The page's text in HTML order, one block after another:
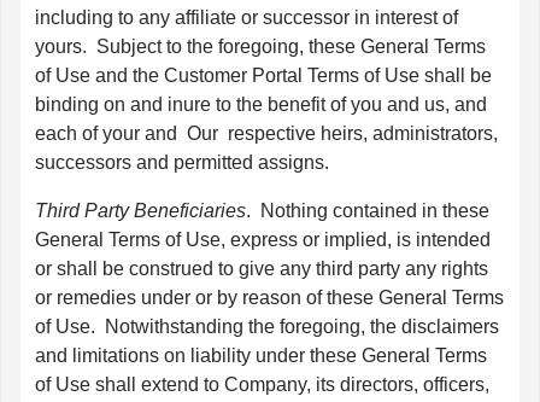
including to any affiliate or successor in interest of
yours. Subject to the foregoing, these General Terms
of Use and the Customer Portal Terms of Use shall be
binding on and inure to the benefit of you and us, and
each of your and Our respective heirs, administrators,
successors and permitted assigns.
Third Party Beneficiaries. Nothing contained in these
General Terms of Use, express or implied, is intended
or shall be construed to give any third party any rights
or remedies under or by reason of these General Terms
of Use. Notwithstanding the foregoing, the disclaimers
and limitations on liability under these General Terms
of Use shall extend to Company, its directors, officers,